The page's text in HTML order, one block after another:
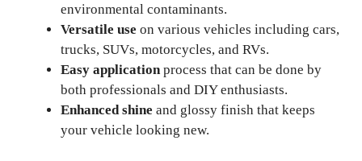
environmental contaminants.
Versatile use on various vehicles including cars,
trucks, SUVs, motorcycles, and RVs.
Easy application process that can be done by
both professionals and DIY enthusiasts.
Enhanced shine and glossy finish that keeps
your vehicle looking new.